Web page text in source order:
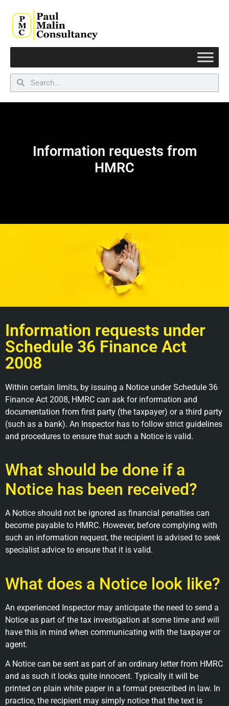
Information requests from
HMRC
Information requests under
Schedule 36 Finance Act
2008
Within certain limits, by issuing a Notice under Schedule 36
Finance Act 2008, HMRC can ask for information and
documentation from first party (the taxpayer) or a third party
(such as a bank). An Inspector has to follow strict guidelines
and procedures to ensure that such a Notice is valid.
What should be done if a
Notice has been received?
A Notice should not be ignored as financial penalties can
become payable to HMRC. However, before complying with
such an information request, the recipient is advised to seek
specialist advice to ensure that it is valid.
What does a Notice look like?
An experienced Inspector may anticipate the need to send a
Notice as part of the tax investigation at some time and will
have this in mind when communicating with the taxpayer or
agent.
A Notice can be sent as part of an ordinary letter from HMRC
and as such it looks quite innocent. Typically it will be
printed on plain white paper in a format prescribed in law. In
practice, the recipient may simply notice that the text is